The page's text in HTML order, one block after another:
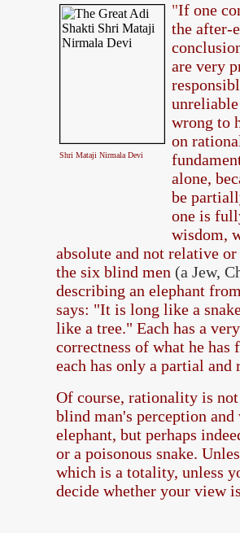
Shri Mataji Nirmala Devi
"If one
the after-
are very
wrong to
on
alone,
be
one is
wisdom,
absolute and not relative
the six blind men (a Jew,
describing an elephant
says: "It is long like a
like a tree." Each has a
correctness of what he has
each has only a partial and
Of course, rationality is
blind man's perception
elephant, but perhaps
or a poisonous snake.
which is a totality, unless
decide whether your view